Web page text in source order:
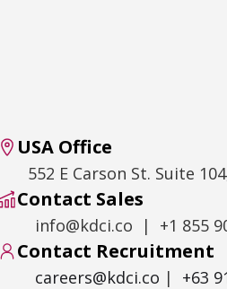
USA Office
552 E Carson St. Suite
Contact Sales
info@kdci.co | +1 855
Contact Recruitment
careers@kdci.co | +63